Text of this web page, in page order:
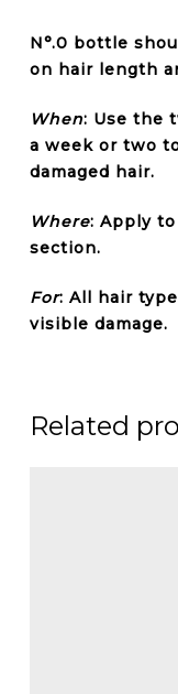
N°.0 bottle
on hair length
When: Use the
a week or two
damaged hair.
Where: Apply
section.
For: All hair
visible damage.
Related